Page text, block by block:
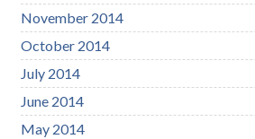
November 2014
October 2014
July 2014
June 2014
May 2014